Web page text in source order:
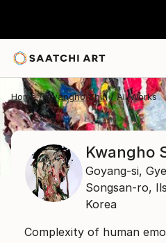
Home Kwangho Shin All Works
Kwangho
Goyang-si,
Songsan-ro,
Korea
Complexity of human